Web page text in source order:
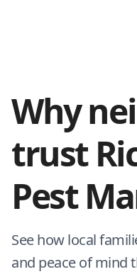
Why
trust
Pest
See how local
and peace of mind